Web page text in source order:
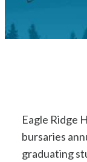
Eagle Ridge
bursaries
graduating